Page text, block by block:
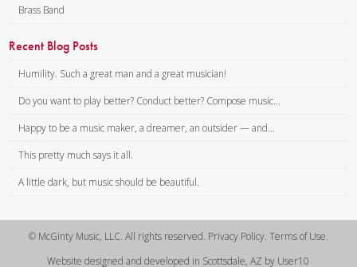
Brass Band
Recent Blog Posts
Humility. Such a great man and a great musician!
Do you want to play better? Conduct better? Compose music...
Happy to be a music maker, a dreamer, an outsider — and...
This pretty much says it all.
A little dark, but music should be beautiful.
© McGinty Music, LLC. All rights reserved. Privacy Policy. Terms of Use.
Website designed and developed in Scottsdale, AZ by User10